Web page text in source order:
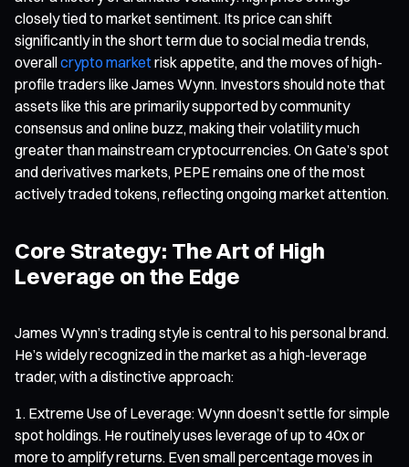
closely tied to market sentiment. Its price can shift
significantly in the short term due to social media trends,
overallcrypto marketrisk appetite, and the moves of high-
profile traders like James Wynn. Investors should note that
assets like this are primarily supported by community
consensus and online buzz, making their volatility much
greater than mainstream cryptocurrencies. On Gate’s spot
and derivatives markets, PEPE remains one of the most
actively traded tokens, reflecting ongoing market attention.
Core Strategy: The Art of High
Leverage on the Edge
James Wynn’s trading style is central to his personal brand.
He’s widely recognized in the market as a high-leverage
trader, with a distinctive approach:
Extreme Use of Leverage: Wynn doesn’t settle for simple
spot holdings. He routinely uses leverage of up to 40x or
more to amplify returns. Even small percentage moves in